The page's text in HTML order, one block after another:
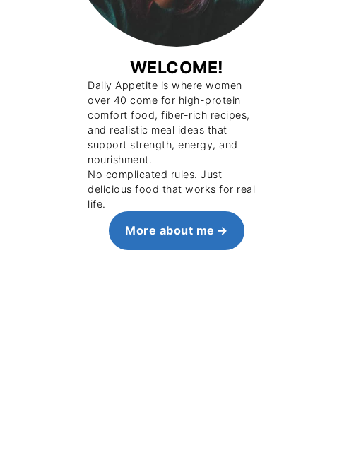
WELCOME!
Daily Appetite is where women
over 40 come for high-protein
comfort food, fiber-rich recipes,
and realistic meal ideas that
support strength, energy, and
nourishment.
No complicated rules. Just
delicious food that works for real
life.
More about me